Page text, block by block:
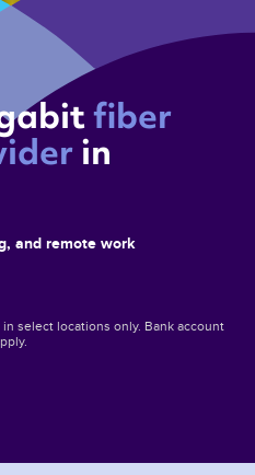
fiber
in
and remote work
select locations only. Bank account